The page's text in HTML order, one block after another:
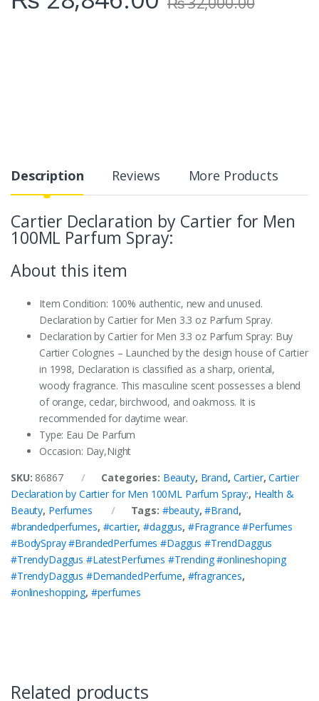
Description Reviews More Products
Cartier Declaration by Cartier for Men
100ML Parfum Spray:
About this item
Item Condition: 100% authentic, new and unused.
Declaration by Cartier for Men 3.3 oz Parfum Spray.
Declaration by Cartier for Men 3.3 oz Parfum Spray: Buy
Cartier Colognes – Launched by the design house of Cartier
in 1998, Declaration is classified as a sharp, oriental,
woody fragrance. This masculine scent possesses a blend
of orange, cedar, birchwood, and oakmoss. It is
recommended for daytime wear.
Type: Eau De Parfum
Occasion: Day,Night
SKU: 86867 Categories: Beauty, Brand, Cartier,Cartier
Declaration by Cartier for Men 100ML Parfum Spray:, Health &
Beauty, Perfumes Tags: #beauty,#Brand,
#brandedperfumes, #cartier,#daggus, #Fragrance #Perfumes
#BodySpray #BrandedPerfumes #Daggus #TrendDaggus
#TrendyDaggus #LatestPerfumes #Trending #onlineshoping
#TrendyDaggus #DemandedPerfume, #fragrances,
#onlineshopping, #perfumes
Related products